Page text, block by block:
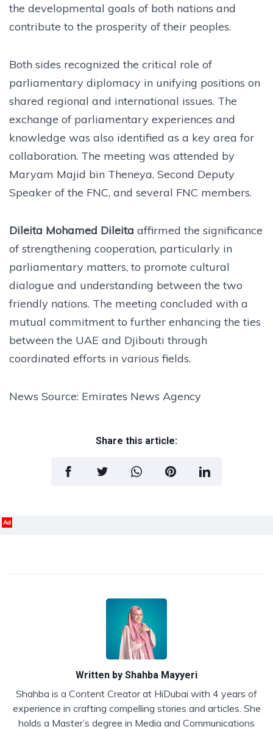
the developmental goals of both nations and
contribute to the prosperity of their peoples.
Both sides recognized the critical role of
parliamentary diplomacy in unifying positions on
shared regional and international issues. The
exchange of parliamentary experiences and
knowledge was also identified as a key area for
collaboration. The meeting was attended by
Maryam Majid bin Theneya, Second Deputy
Speaker of the FNC, and several FNC members.
Dileita Mohamed Dileita affirmed the significance
of strengthening cooperation, particularly in
parliamentary matters, to promote cultural
dialogue and understanding between the two
friendly nations. The meeting concluded with a
mutual commitment to further enhancing the ties
between the UAE and Djibouti through
coordinated efforts in various fields.
News Source: Emirates News Agency
Share this article:
Ad
Written by Shahba Mayyeri
Shahba is a Content Creator at HiDubai with 4 years of
experience in crafting compelling stories and articles. She
holds a Master’s degree in Media and Communications